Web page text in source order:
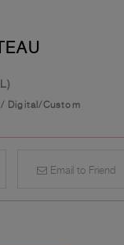
/ Digital/Custom
Email to Friend